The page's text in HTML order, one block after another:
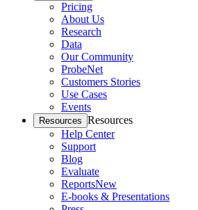
Pricing
About Us
Research
Data
Our Community
ProbeNet
Customers Stories
Use Cases
Events
Resources Resources
Help Center
Support
Blog
Evaluate
ReportsNew
E-books & Presentations